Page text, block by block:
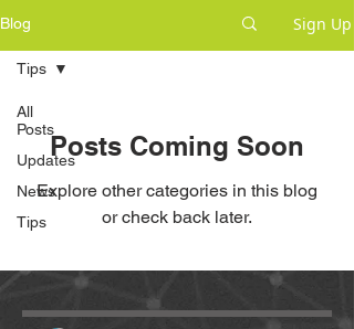
Blog Sign Up
All
Posts
Updates
News
Tips
Tips
Posts Coming Soon
Explore other categories in this blog
or check back later.